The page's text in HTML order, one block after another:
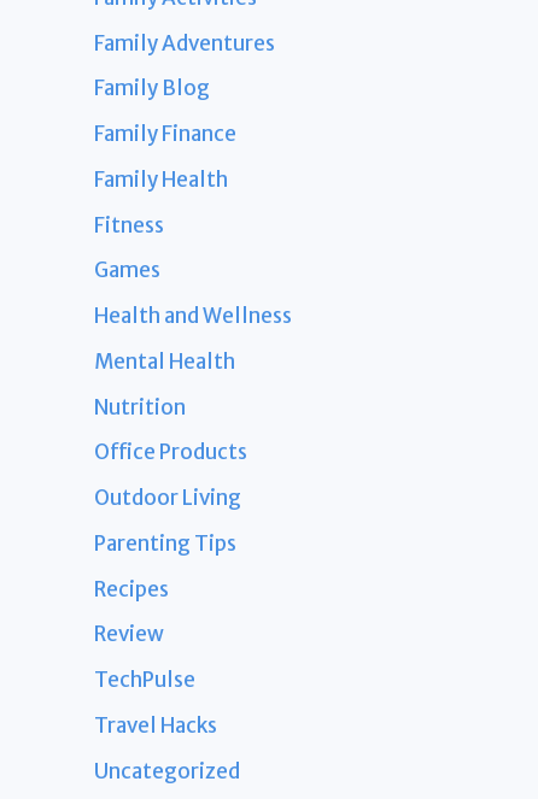
Family Adventures
Family Blog
Family Finance
Family Health
Fitness
Games
Health and Wellness
Mental Health
Nutrition
Office Products
Outdoor Living
Parenting Tips
Recipes
Review
TechPulse
Travel Hacks
Uncategorized